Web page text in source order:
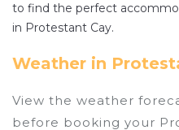
to find the perfect
in Protestant Cay.
Weather in
View the weather
before booking your